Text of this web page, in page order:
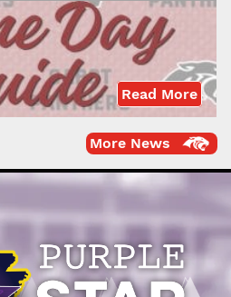
Read More
More News